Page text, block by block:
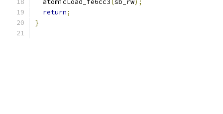
  atomicLoad_fe6cc3
(sb_rw);
return;
}